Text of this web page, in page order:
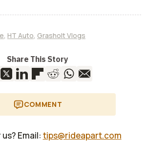
, HT Auto, Grasholt Vlogs
Share This Story
COMMENT
Email: tips@rideapart.com